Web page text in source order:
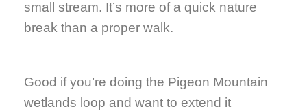
small stream. It’s more of a quick nature
break than a proper walk.
Good if you’re doing the Pigeon Mountain
wetlands loop and want to extend it